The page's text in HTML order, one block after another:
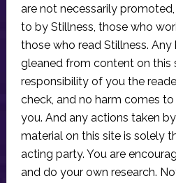
are not necessarily
to by Stillness, those who
those who read Stillness.
gleaned from content on this
responsibility of you the
check, and no harm comes
you. And any actions taken
material on this site is solely
acting party. You are
and do your own research.